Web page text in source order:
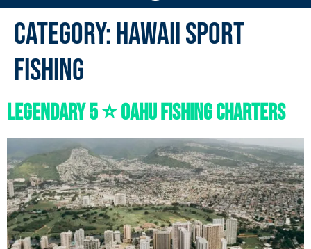
Category:Hawaii Sport
Fishing
Legendary 5 ⭐️ Oahu Fishing Charters